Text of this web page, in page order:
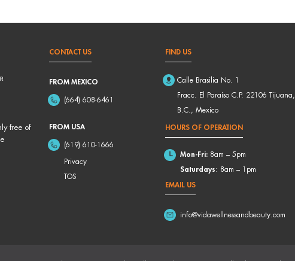
free of
CONTACT US
FROM MEXICO
(664) 608-6461
FROM USA
(619) 610-1666
Privacy
TOS
FIND US
Calle Brasilia No. 1
Fracc. El Paraíso C.P. 22106 Tijuana,
B.C., Mexico
HOURS OF OPERATION
Mon-Fri: 8am – 5pm
Saturdays: 8am – 1pm
EMAIL US
info@vidawellnessandbeauty.com